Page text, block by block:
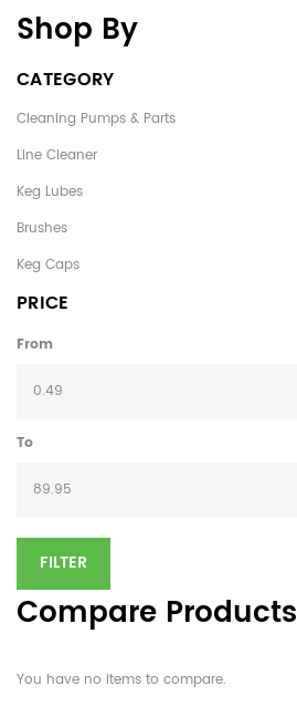
Shop By
CATEGORY
Cleaning Pumps & Parts
Line Cleaner
Keg Lubes
Brushes
Keg Caps
PRICE
From
To
FILTER
Compare Products
You have no items to compare.